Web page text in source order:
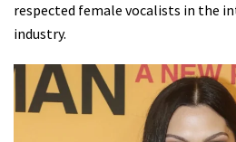
respected female vocalists in the
industry.